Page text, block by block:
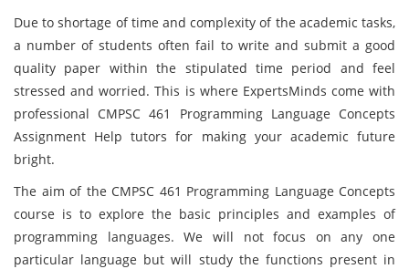
Due to shortage of time and complexity of the academic tasks,
a number of students often fail to write and submit a good
quality paper within the stipulated time period and feel
stressed and worried. This is where ExpertsMinds come with
professional CMPSC 461 Programming Language Concepts
Assignment Help tutors for making your academic future
bright.
The aim of the CMPSC 461 Programming Language Concepts
course is to explore the basic principles and examples of
programming languages. We will not focus on any one
particular language but will study the functions present in